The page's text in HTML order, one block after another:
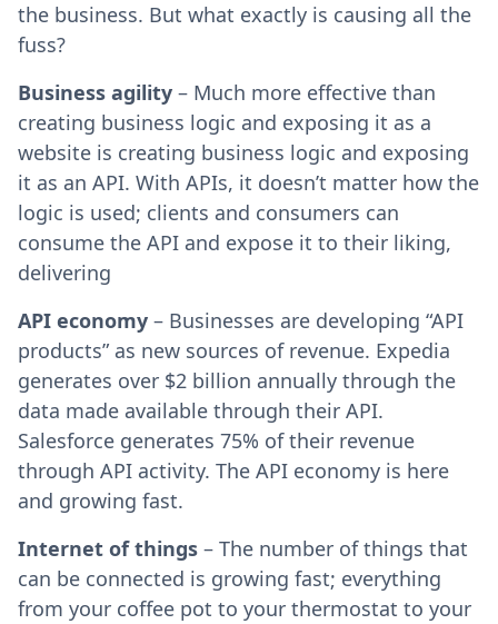
the business. But what exactly is causing all the
fuss?
Business agility – Much more effective than
creating business logic and exposing it as a
website is creating business logic and exposing
it as an API. With APIs, it doesn’t matter how the
logic is used; clients and consumers can
consume the API and expose it to their liking,
delivering
API economy – Businesses are developing “API
products” as new sources of revenue. Expedia
generates over $2 billion annually through the
data made available through their API.
Salesforce generates 75% of their revenue
through API activity. The API economy is here
and growing fast.
Internet of things – The number of things that
can be connected is growing fast; everything
from your coffee pot to your thermostat to your